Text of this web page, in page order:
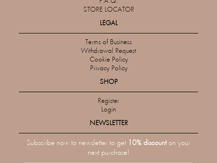
STORE LOCATOR
LEGAL
Terms of Business
Withdrawal Request
Cookie Policy
Privacy Policy
SHOP
Register
Login
NEWSLETTER
Subscribe now to newsletter to get 10% discounton your
next purchase!